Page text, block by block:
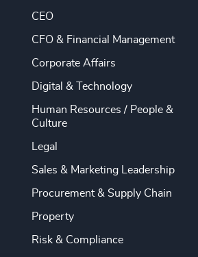
CEO
CFO & Financial Management
Corporate Affairs
Digital & Technology
Human Resources / People &
Culture
Legal
Sales & Marketing Leadership
Procurement & Supply Chain
Property
Risk & Compliance